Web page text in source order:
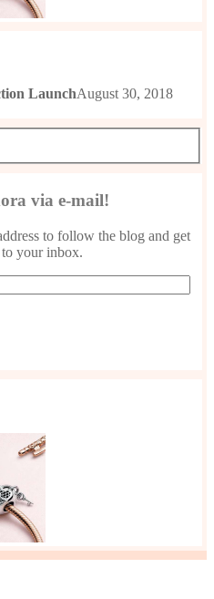
LaunchAugust 30, 2018
via e-mail!
to follow the blog and get
to your inbox.